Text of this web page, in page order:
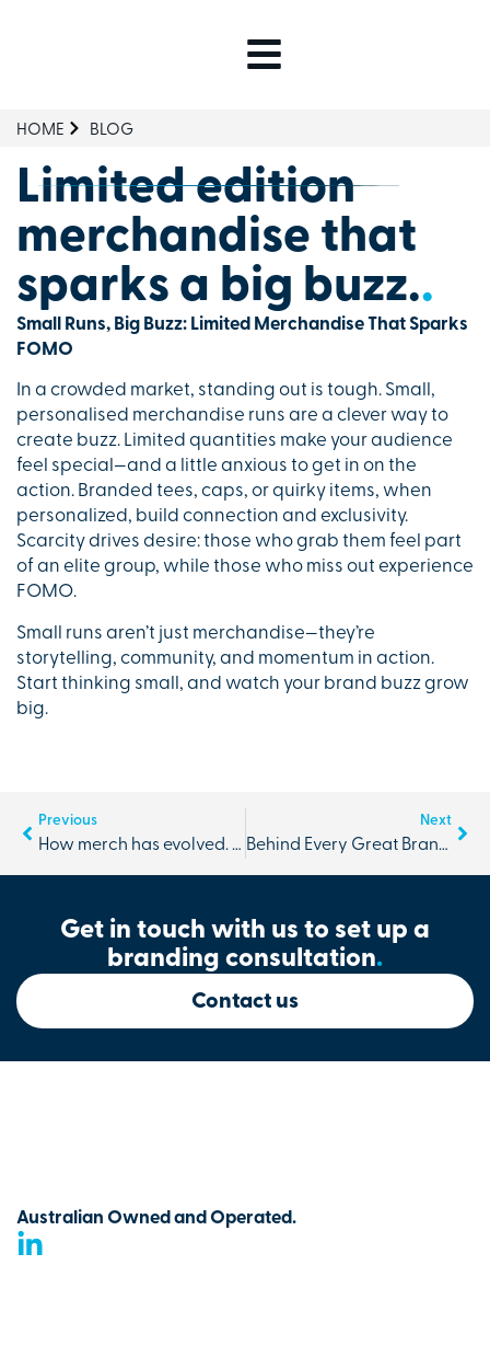
HOME BLOG
Limited edition
merchandise that
sparks a big buzz..
Small Runs, Big Buzz: Limited Merchandise That Sparks
FOMO
In a crowded market, standing out is tough. Small,
personalised merchandise runs are a clever way to
create buzz. Limited quantities make your audience
feel special—and a little anxious to get in on the
action. Branded tees, caps, or quirky items, when
personalized, build connection and exclusivity.
Scarcity drives desire: those who grab them feel part
of an elite group, while those who miss out experience
FOMO.
Small runs aren’t just merchandise—they’re
storytelling, community, and momentum in action.
Start thinking small, and watch your brand buzz grow
big.
Previous
How merch has evolved. No longer just a promo product.
Next
Behind Every Great Brand is Great Logistics
Get in touch with us to set up a
branding consultation.
Contact us
Australian Owned and Operated.